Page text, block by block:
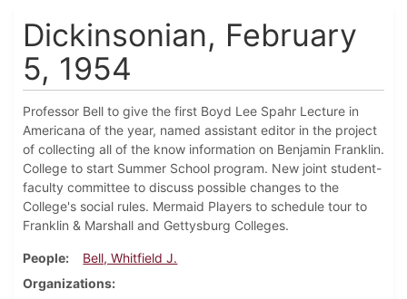
Dickinsonian, February
5, 1954
Professor Bell to give the first Boyd Lee Spahr Lecture in
Americana of the year, named assistant editor in the project
of collecting all of the know information on Benjamin Franklin.
College to start Summer School program. New joint student-
faculty committee to discuss possible changes to the
College's social rules. Mermaid Players to schedule tour to
Franklin & Marshall and Gettysburg Colleges.
People
Bell, Whitfield J.
Organizations